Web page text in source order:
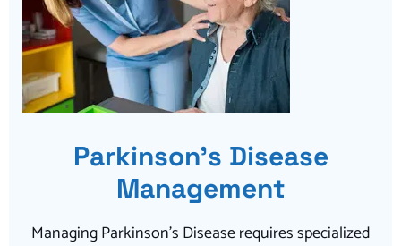
Parkinson’s Disease
Management
Managing Parkinson’s Disease requires specialized